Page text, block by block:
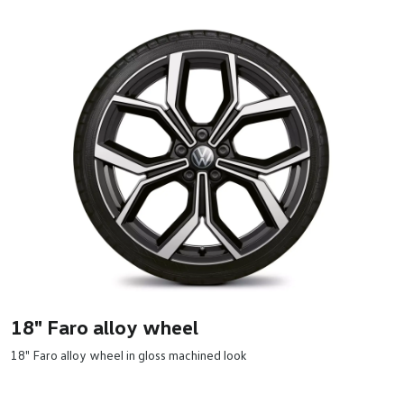
18" Faro alloy wheel
18" Faro alloy wheel in gloss machined look